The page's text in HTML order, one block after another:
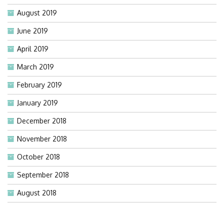
August 2019
June 2019
April 2019
March 2019
February 2019
January 2019
December 2018
November 2018
October 2018
September 2018
August 2018